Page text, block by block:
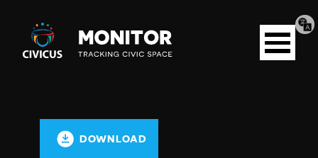
Civicus
Monitor
Open
menu
DOWNLOAD